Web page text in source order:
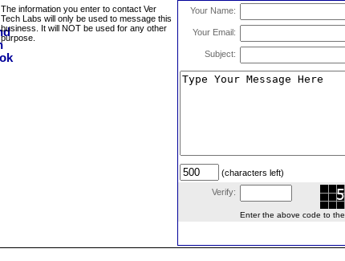
The information you enter to contact Ver
Tech Labs will only be used to message this
business. It will NOT be used for any other
purpose.
Your Name:
Your Email:
Subject:
(characters left)
Verify:
Enter the above code to